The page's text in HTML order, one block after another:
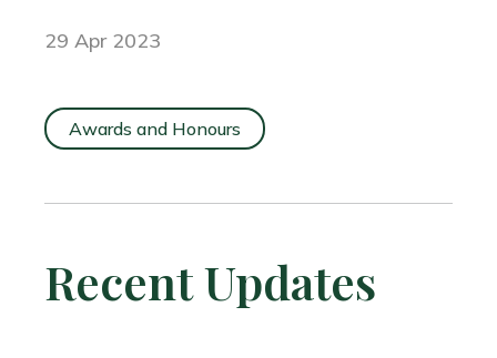
29 Apr 2023
Awards and Honours
Recent Updates